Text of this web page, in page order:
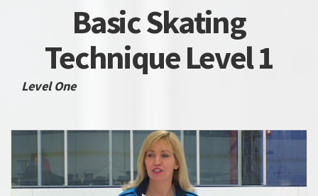
Basic Skating
Technique Level 1
Level One